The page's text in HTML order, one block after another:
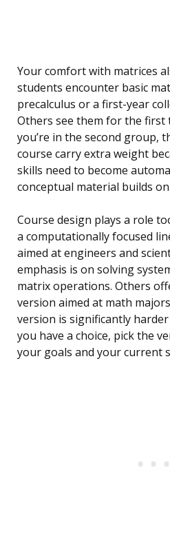
Your comfort with matrices
students encounter basic
precalculus or a first-year
Others see them for the first
you’re in the second group,
course carry extra weight
skills need to become
conceptual material builds
Course design plays a role
a computationally focused
aimed at engineers and
emphasis is on solving
matrix operations. Others
version aimed at math
version is significantly
you have a choice, pick the
your goals and your current